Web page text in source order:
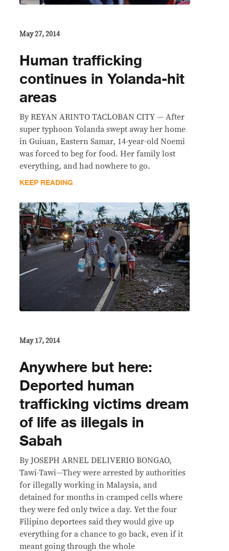
May 27, 2014
Human trafficking
continues in Yolanda-hit
areas
By REYAN ARINTO TACLOBAN CITY — After
super typhoon Yolanda swept away her home
in Guiuan, Eastern Samar, 14-year-old Noemi
was forced to beg for food. Her family lost
everything, and had nowhere to go.
KEEP READING
May 17, 2014
Anywhere but here:
Deported human
trafficking victims dream
of life as illegals in
Sabah
By JOSEPH ARNEL DELIVERIO BONGAO,
Tawi-Tawi—They were arrested by authorities
for illegally working in Malaysia, and
detained for months in cramped cells where
they were fed only twice a day. Yet the four
Filipino deportees said they would give up
everything for a chance to go back, even if it
meant going through the whole